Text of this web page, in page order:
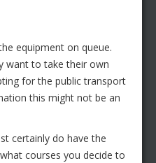
equipment on queue.
want to take their own
for the public transport
this might not be an
certainly do have the
courses you decide to